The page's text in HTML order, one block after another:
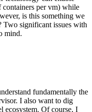
containers per vm) while
is this something we
Two significant issues with
mind.
fundamentally the
I also want to dig
ecosystem. Of course, I